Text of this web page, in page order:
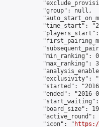
            "group": null,
"time_start":
"min_ranking":
"max_ranking":
"exclusivity":
"started":
"ended": "2016-
"board_size":
"active_round":
            "icon": "